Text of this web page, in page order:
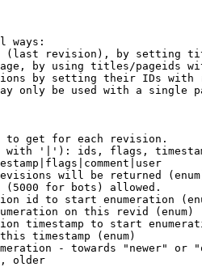
ways:
revision), by setting
by using titles/pageids
by setting their IDs with
only be used with a single
get for each revision.
'|'): ids, flags,
will be returned
for bots) allowed.
id to start enumeration
on this revid (enum)
timestamp to start
timestamp (enum)
- towards "newer" or
older